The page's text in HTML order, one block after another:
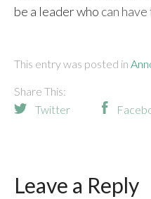
be a leader who can
This entry was posted in
Share This:
Twitter
Leave a Reply